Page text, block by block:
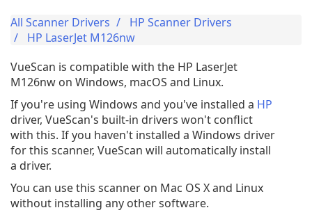
All Scanner Drivers
HP Scanner Drivers
HP LaserJet M126nw
VueScan is compatible with the HP LaserJet
M126nw on Windows, macOS and Linux.
If you're using Windows and you've installed a HP
driver, VueScan's built-in drivers won't conflict
with this. If you haven't installed a Windows driver
for this scanner, VueScan will automatically install
a driver.
You can use this scanner on Mac OS X and Linux
without installing any other software.